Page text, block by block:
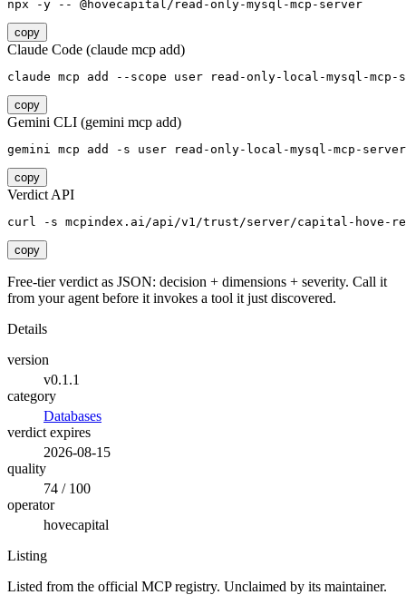
npx -y -- @hovecapital/read-only-mysql-mcp-server
copy
Claude Code (claude mcp add)
claude mcp add --scope user read-only-local-mysql-
copy
Gemini CLI (gemini mcp add)
gemini mcp add -s user read-only-local-mysql-mcp-
copy
Verdict API
curl -s mcpindex.ai/api/v1/trust/server/capital-hove-
copy
Free-tier verdict as JSON: decision + dimensions + severity. Call it
from your agent before it invokes a tool it just discovered.
Details
version
v0.1.1
category
Databases
verdict expires
2026-08-15
quality
74 / 100
operator
hovecapital
Listing
Listed from the official MCP registry. Unclaimed by its maintainer.